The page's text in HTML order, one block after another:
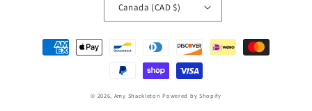
Canada (CAD $)
Payment
methods
© 2026, Amy Shackleton Powered by Shopify